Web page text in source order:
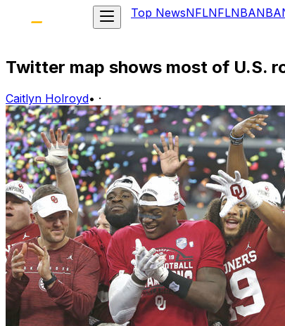
Top NewsNFLNFLNBANBA
Twitter map shows most of U.S.
Caitlyn Holroyd• ·